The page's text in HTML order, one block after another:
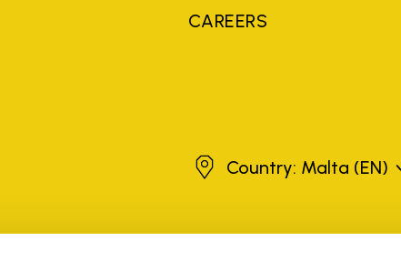
CAREERS
MaltaCountry: Malta (EN)